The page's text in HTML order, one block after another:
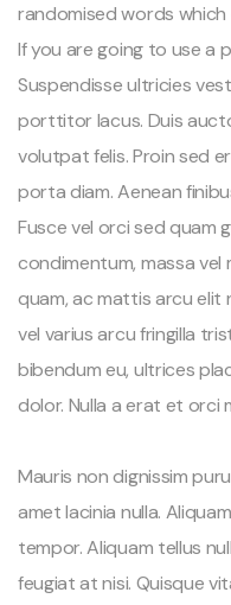
randomised words which
If you are going to use a
Suspendisse ultricies
porttitor lacus. Duis
volutpat felis. Proin sed
porta diam. Aenean
Fusce vel orci sed quam
condimentum, massa
quam, ac mattis arcu elit
vel varius arcu fringilla
bibendum eu, ultrices
dolor. Nulla a erat et orci
Mauris non dignissim
amet lacinia nulla.
tempor. Aliquam tellus
feugiat at nisi. Quisque